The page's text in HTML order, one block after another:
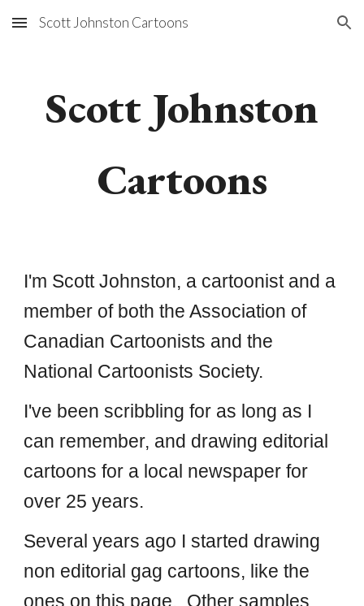
Skip to main content Skip to navigation
Scott Johnston Cartoons
Scott Johnston
Cartoons
I'm Scott Johnston, a cartoonist and a
member of both the Association of
Canadian Cartoonists and the
National Cartoonists Society.
I've been scribbling for as long as I
can remember, and drawing editorial
cartoons for a local newspaper for
over 25 years.
Several years ago I started drawing
non editorial gag cartoons, like the
ones on this page. Other samples